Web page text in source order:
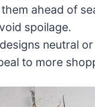
ahead of
spoilage.
neutral
to more